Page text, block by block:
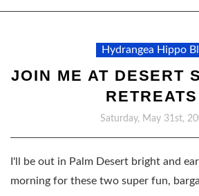
Hydrangea Hippo
JOIN ME AT DESERT
Saturday, May 31st,
I'll be out in Palm Desert bright and
morning for these two super fun,